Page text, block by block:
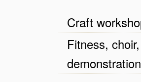
Craft
Fitness,